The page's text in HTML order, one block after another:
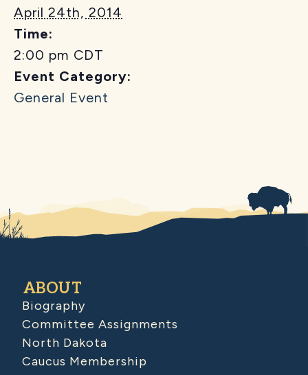
April 24th, 2014
Time:
2:00 pm CDT
Event Category:
General Event
ABOUT
Biography
Committee Assignments
North Dakota
Caucus Membership